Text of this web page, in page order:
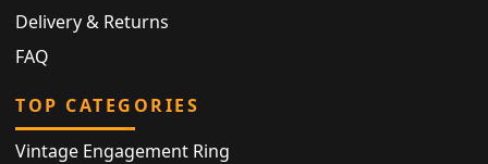
Delivery & Returns
FAQ
TOP CATEGORIES
Vintage Engagement Ring